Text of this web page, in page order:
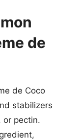
de
de Coco
stabilizers
or pectin.